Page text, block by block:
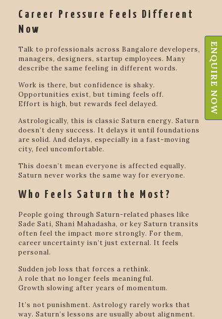
Career Pressure Feels Different
Now
Talk to professionals across Bangalore developers,
managers, designers, startup employees. Many
describe the same feeling in different words.
Work is there, but confidence is shaky.
Opportunities exist, but timing feels off.
Effort is high, but rewards feel delayed.
Astrologically, this is classic Saturn energy. Saturn
doesn’t deny success. It delays it until foundations
are solid. And delays, especially in a fast-moving
city, feel uncomfortable.
This doesn’t mean everyone is affected equally.
Saturn never works the same way for everyone.
Who Feels Saturn the Most?
People going through Saturn-related phases like
Sade Sati, Shani Mahadasha, or key Saturn transits
often feel the impact more strongly. For them,
career uncertainty isn’t just external. It feels
personal.
Sudden job loss that forces a rethink.
A role that no longer feels meaningful.
Growth slowing after years of momentum.
It’s not punishment. Astrology rarely works that
way. Saturn’s lessons are usually about alignment.
ENQUIRE NOW